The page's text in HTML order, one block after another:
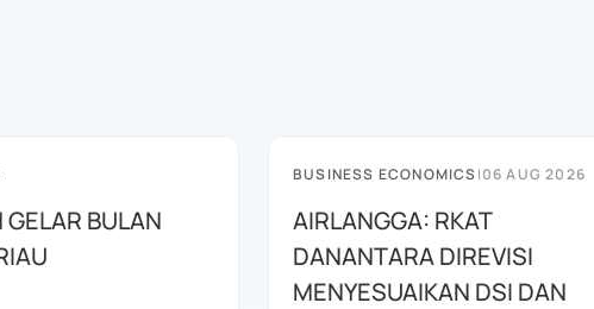
BULAN
BUSINESS ECONOMICS|06 AUG 2026
AIRLANGGA: RKAT
DANANTARA DIREVISI
MENYESUAIKAN DSI DAN